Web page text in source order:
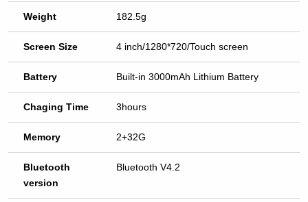
Weight 182.5g
Screen Size 4 inch/1280*720/Touch screen
Battery Built-in 3000mAh Lithium Battery
Chaging Time 3hours
Memory 2+32G
Bluetooth
version
Bluetooth V4.2